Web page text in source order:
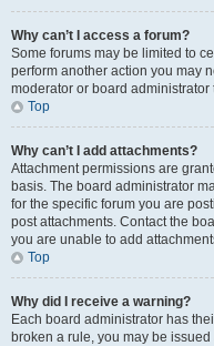
Why can’t I access a forum?
Some forums may be limited to
perform another action you may
moderator or board administrator
Top
Why can’t I add attachments?
Attachment permissions are
basis. The board administrator
for the specific forum you are
post attachments. Contact the
you are unable to add
Top
Why did I receive a warning?
Each board administrator has
broken a rule, you may be